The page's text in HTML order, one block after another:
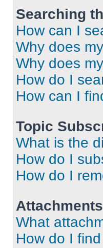
Searching
How can I
Why does
Why does
How do I
How can I
Topic
What is the
How do I
How do I
Attachments
What
How do I